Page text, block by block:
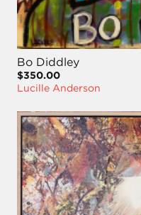
Bo Diddley
$350.00
Lucille Anderson